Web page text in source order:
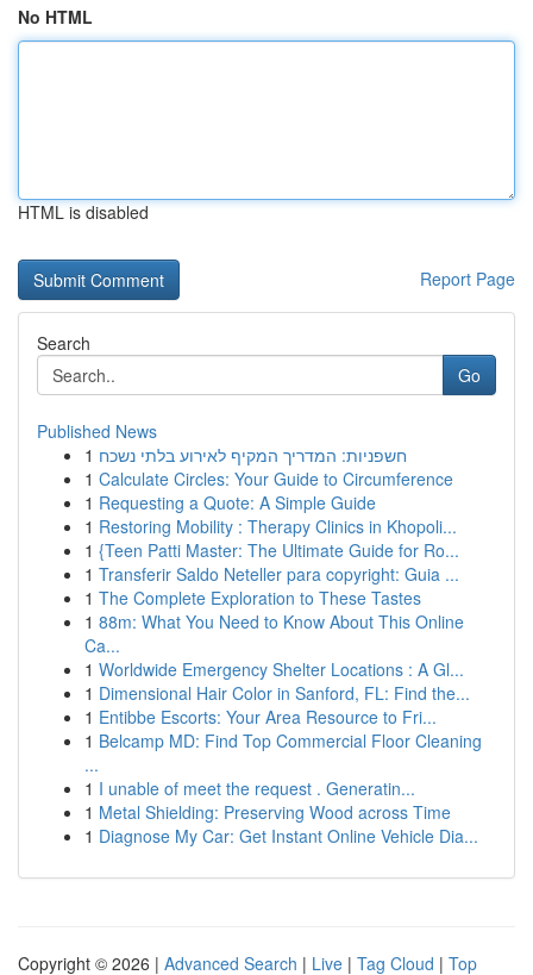
No HTML
HTML is disabled
Report Page
Search
Go
Published News
1 חשפניות: המדריך המקיף לאירוע בלתי נשכח
1 Calculate Circles: Your Guide to Circumference
1 Requesting a Quote: A Simple Guide
1 Restoring Mobility : Therapy Clinics in Khopoli...
1 {Teen Patti Master: The Ultimate Guide for Ro...
1 Transferir Saldo Neteller para copyright: Guia ...
1 The Complete Exploration to These Tastes
1 88m: What You Need to Know About This Online
Ca...
1 Worldwide Emergency Shelter Locations : A Gl...
1 Dimensional Hair Color in Sanford, FL: Find the...
1 Entibbe Escorts: Your Area Resource to Fri...
1 Belcamp MD: Find Top Commercial Floor Cleaning
...
1 I unable of meet the request . Generatin...
1 Metal Shielding: Preserving Wood across Time
1 Diagnose My Car: Get Instant Online Vehicle Dia...
Copyright © 2026 | Advanced Search | Live | Tag Cloud | Top